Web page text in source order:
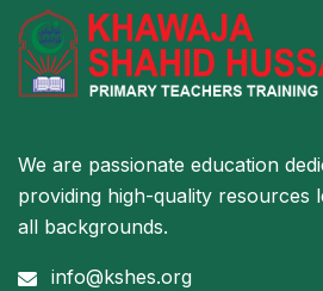
We are passionate education
providing high-quality resources
all backgrounds.
info@kshes.org